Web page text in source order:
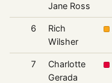
Jane Ross
6
Rich
Wilsher
7
Charlotte
Gerada